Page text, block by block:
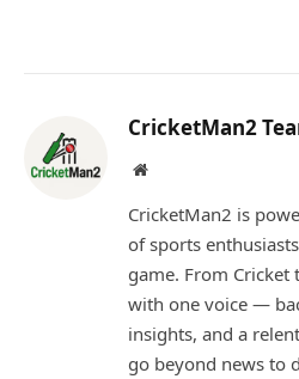
CricketMan2
Website
CricketMan2 is
of sports
game. From Cricket
with one voice —
insights, and a
go beyond news to